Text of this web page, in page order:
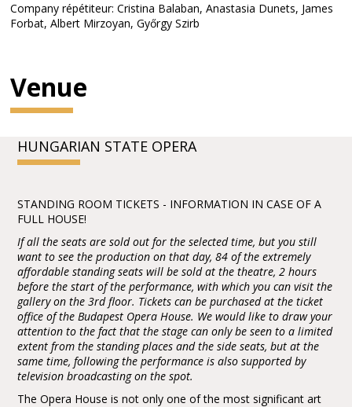
Company répétiteur: Cristina Balaban, Anastasia Dunets, James
Forbat, Albert Mirzoyan, Győrgy Szirb
Venue
HUNGARIAN STATE OPERA
STANDING ROOM TICKETS - INFORMATION IN CASE OF A
FULL HOUSE!
If all the seats are sold out for the selected time, but you still
want to see the production on that day, 84 of the extremely
affordable standing seats will be sold at the theatre, 2 hours
before the start of the performance, with which you can visit the
gallery on the 3rd floor. Tickets can be purchased at the ticket
office of the Budapest Opera House. We would like to draw your
attention to the fact that the stage can only be seen to a limited
extent from the standing places and the side seats, but at the
same time, following the performance is also supported by
television broadcasting on the spot.
The Opera House is not only one of the most significant art